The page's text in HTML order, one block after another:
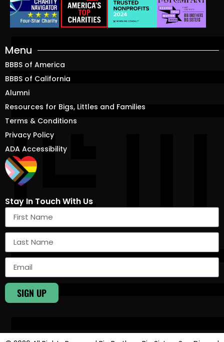
Menu
BBBS of America
BBBS of California
Alumni
Resources for Bigs, Littles and Families
Terms & Conditions
Privacy Policy
ADA Accessibility
Stay In Touch With Us
SIGN UP